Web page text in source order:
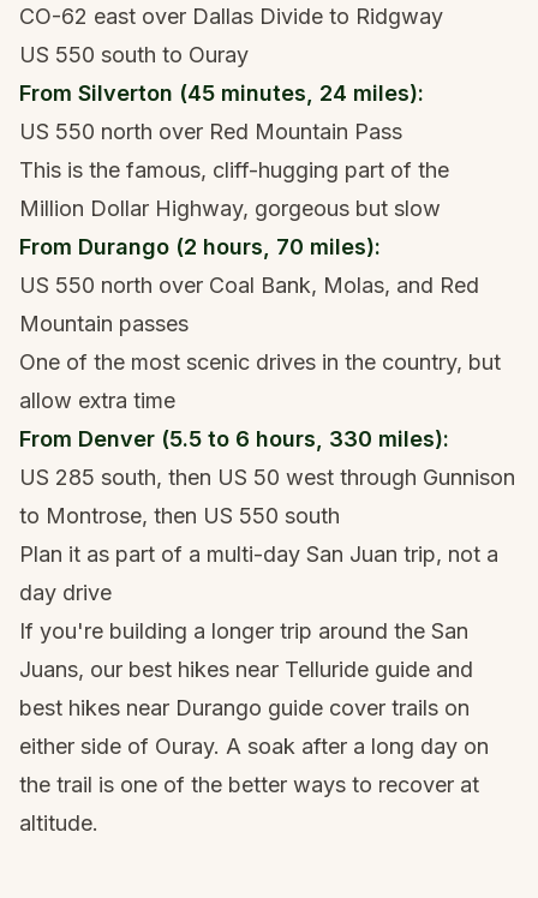
CO-62 east over Dallas Divide to Ridgway
US 550 south to Ouray
From Silverton (45 minutes, 24 miles):
US 550 north over Red Mountain Pass
This is the famous, cliff-hugging part of the
Million Dollar Highway, gorgeous but slow
From Durango (2 hours, 70 miles):
US 550 north over Coal Bank, Molas, and Red
Mountain passes
One of the most scenic drives in the country, but
allow extra time
From Denver (5.5 to 6 hours, 330 miles):
US 285 south, then US 50 west through Gunnison
to Montrose, then US 550 south
Plan it as part of a multi-day San Juan trip, not a
day drive
If you're building a longer trip around the San
Juans, our best hikes near Telluride guide and
best hikes near Durango guide cover trails on
either side of Ouray. A soak after a long day on
the trail is one of the better ways to recover at
altitude.